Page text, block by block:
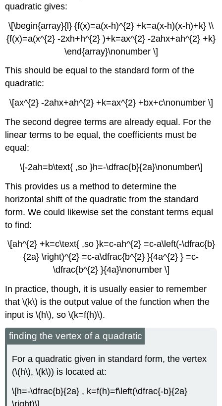
quadratic gives:
\[\begin{array}{l} {f(x)=a(x-h)^{2} +k=a(x-h)(x-h)+k} \\
{f(x)=a(x^{2} -2xh+h^{2} )+k=ax^{2} -2ahx+ah^{2} +k}
\end{array}\nonumber \]
This should be equal to the standard form of the
quadratic:
\[ax^{2} -2ahx+ah^{2} +k=ax^{2} +bx+c\nonumber \]
The second degree terms are already equal. For the
linear terms to be equal, the coefficients must be
equal:
\[-2ah=b\text{ ,so }h=-\dfrac{b}{2a}\nonumber\]
This provides us a method to determine the
horizontal shift of the quadratic from the standard
form. We could likewise set the constant terms equal
to find:
\[ah^{2} +k=c\text{ ,so }k=c-ah^{2} =c-a\left(-\dfrac{b}
{2a} \right)^{2} =c-a\dfrac{b^{2} }{4a^{2} } =c-
\dfrac{b^{2} }{4a}\nonumber \]
In practice, though, it is usually easier to remember
that \(k\) is the output value of the function when the
input is \(h\), so \(k=f(h)\).
finding the vertex of a quadratic
For a quadratic given in standard form, the vertex
(\(h\), \(k\)) is located at:
\[h=-\dfrac{b}{2a} , k=f(h)=f\left(\dfrac{-b}{2a}
\right)\]